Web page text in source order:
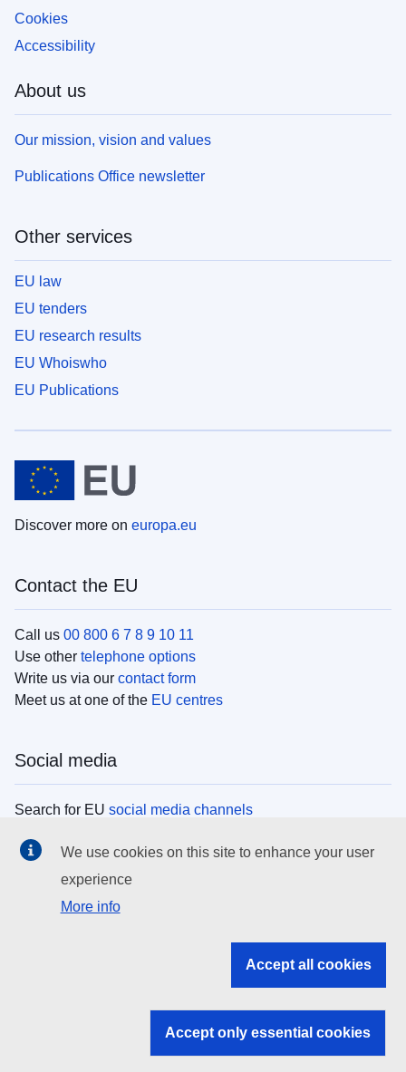
Cookies
Accessibility
About us
Our mission, vision and values
Publications Office newsletter
Other services
EU law
EU tenders
EU research results
EU Whoiswho
EU Publications
Discover more on europa.eu
Contact the EU
Call us 00 800 6 7 8 9 10 11
Use other telephone options
Write us via our contact form
Meet us at one of the EU centres
Social media
Search for EU social media channels
EU institutions
Search all EU institutions and bodies
EU institutions
We use cookies on this site to enhance your user
experience
More info
Accept all cookies
Accept only essential cookies